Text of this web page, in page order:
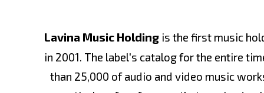
Lavina Music Holding is the first music
in 2001. The label's catalog for the entire
than 25,000 of audio and video music